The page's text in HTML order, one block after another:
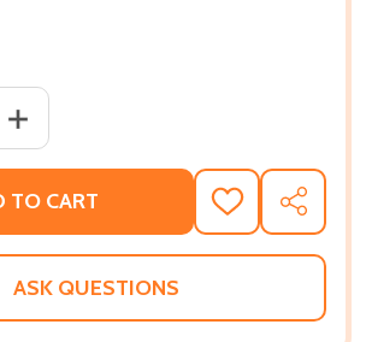
OF LOSING IT (PB) (2010)
INCREASE QUANTITY OF LOSING IT
TO CART
ADD
TO
WISH
SHARE
ASK QUESTIONS